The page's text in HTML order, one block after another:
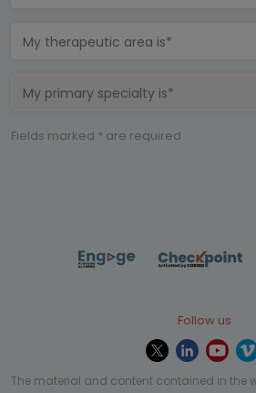
My therapeutic area is*
My primary specialty is*
Fields marked * are required
Follow us
The material and content contained in the